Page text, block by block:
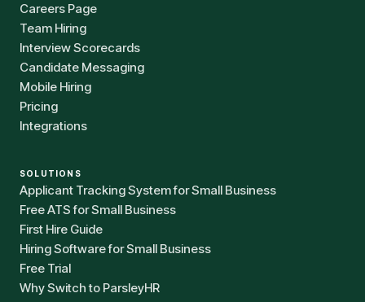
Careers Page
Team Hiring
Interview Scorecards
Candidate Messaging
Mobile Hiring
Pricing
Integrations
SOLUTIONS
Applicant Tracking System for Small Business
Free ATS for Small Business
First Hire Guide
Hiring Software for Small Business
Free Trial
Why Switch to ParsleyHR